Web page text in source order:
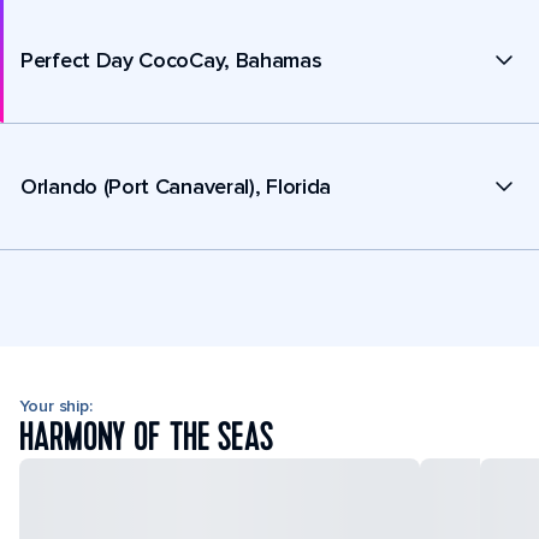
Perfect Day CocoCay, Bahamas
Orlando (Port Canaveral), Florida
Your ship:
HARMONY OF THE SEAS